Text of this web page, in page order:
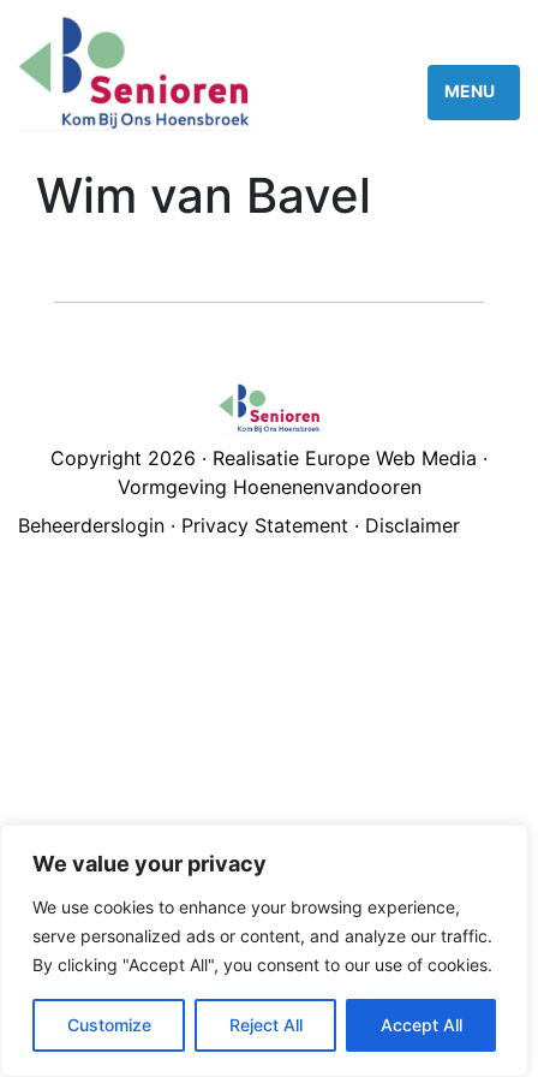
We value your privacy
We use cookies to enhance your browsing experience,
serve personalized ads or content, and analyze our traffic.
By clicking "Accept All", you consent to our use of cookies.
Customize Reject All Accept All
Wim van Bavel
Copyright 2026 · Realisatie Europe Web Media ·
Vormgeving Hoenenenvandooren
Beheerderslogin · Privacy Statement · Disclaimer